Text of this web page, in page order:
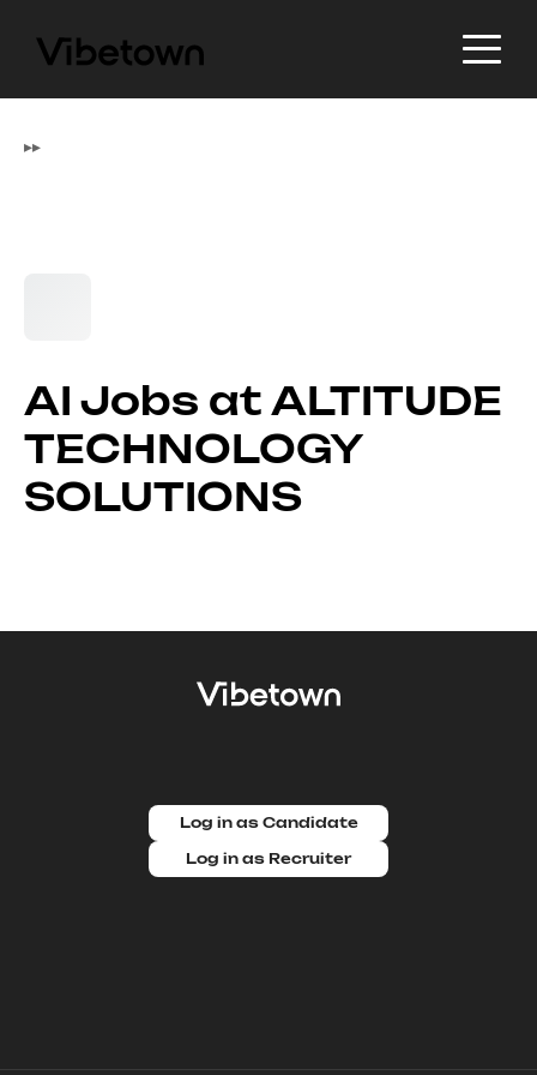
▸▸
AI Jobs at ALTITUDE
TECHNOLOGY
SOLUTIONS
Log in as Candidate
Log in as Recruiter